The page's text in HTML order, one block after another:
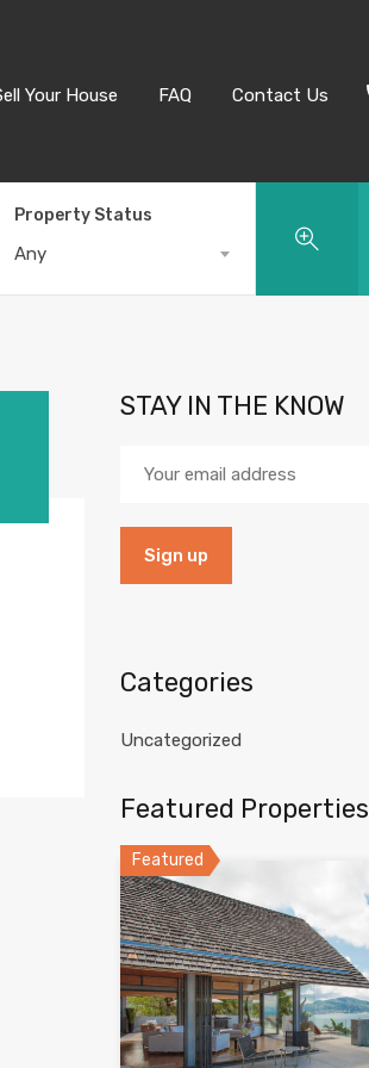
Your House FAQ Contact Us
Property Status
Any
STAY IN THE KNOW
Categories
Uncategorized
Featured Properties
Featured